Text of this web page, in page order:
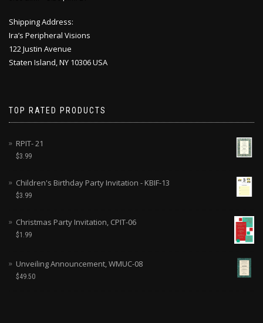
Shipping Address:
Ira’s Peripheral Visions
122 Justin Avenue
Staten Island, NY 10306 USA
TOP RATED PRODUCTS
RPIT- 21
$3.99
Children's Birthday Party Invitation - KBIF-13
$3.99
Christmas Party Invitation, CPIT-06
$1.99
Unveiling Announcement, WMUC-08
$49.50